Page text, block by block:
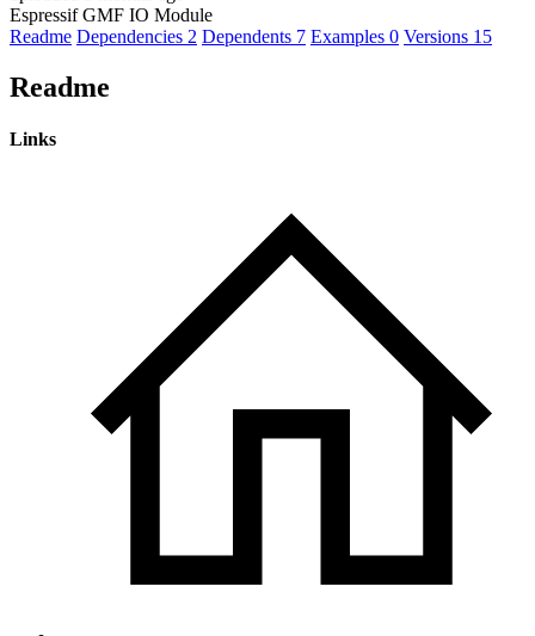
Espressif GMF IO Module
Readme Dependencies 2 Dependents 7 Examples 0 Versions 15
Readme
Links